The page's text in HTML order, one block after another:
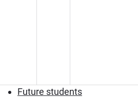
Future students